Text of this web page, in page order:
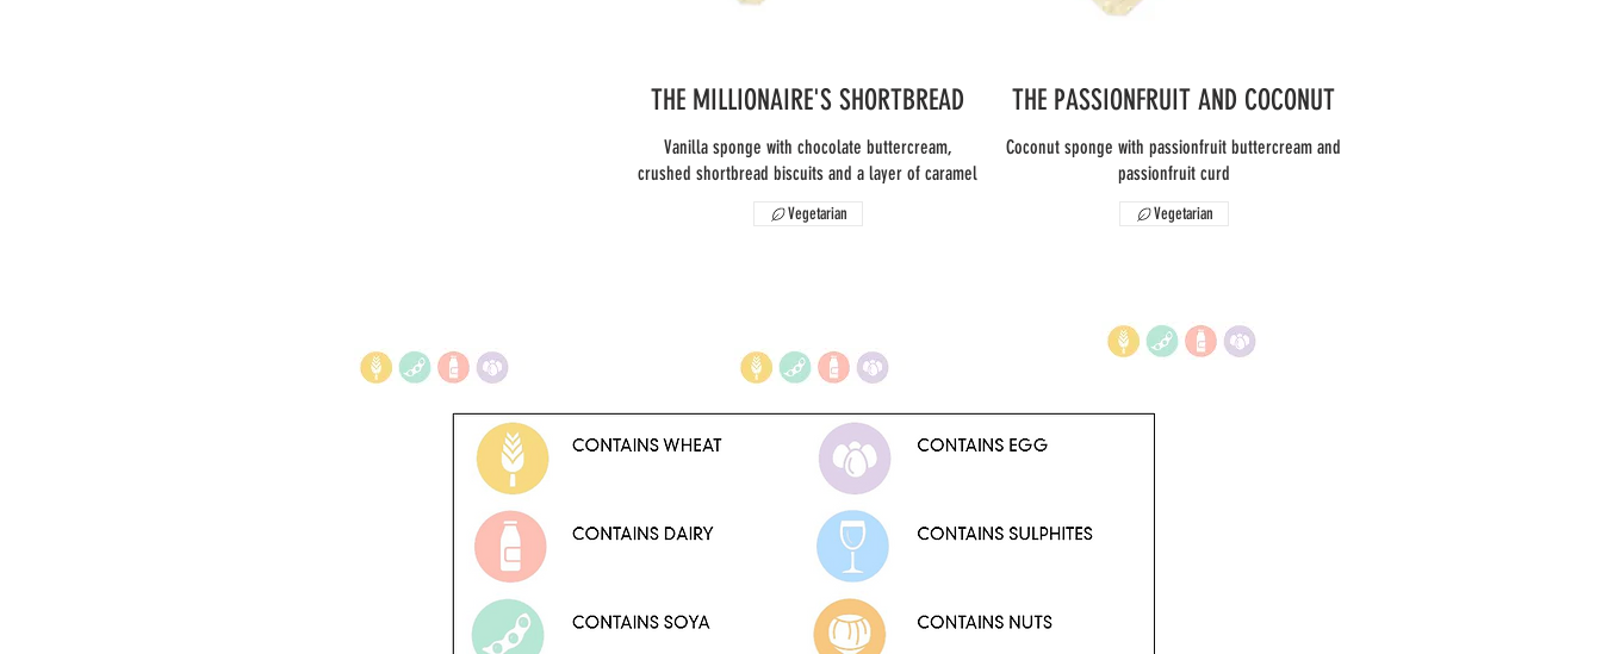
THE MILLIONAIRE'S SHORTBREAD
Vanilla sponge with chocolate buttercream,
crushed shortbread biscuits and a layer of caramel
Vegetarian
THE PASSIONFRUIT AND COCONUT
Coconut sponge with passionfruit buttercream and
passionfruit curd
Vegetarian